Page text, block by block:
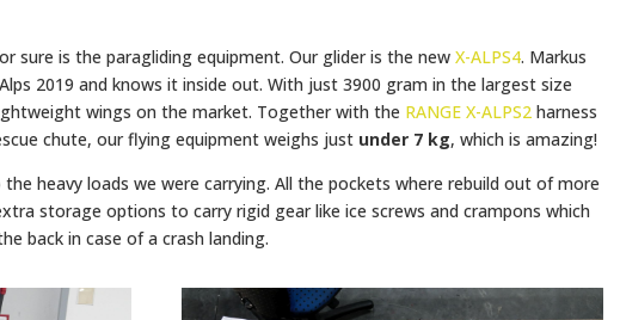
sure is the paragliding equipment. Our glider is the newX-ALPS4. Markus
2019 and knows it inside out. With just 3900 gram in the largest size
wings on the market. Together with the RANGE X-ALPS2 harness
chute, our flying equipment weighs just under 7 kg, which is amazing!
heavy loads we were carrying. All the pockets where rebuild out of more
storage options to carry rigid gear like ice screws and crampons which
back in case of a crash landing.